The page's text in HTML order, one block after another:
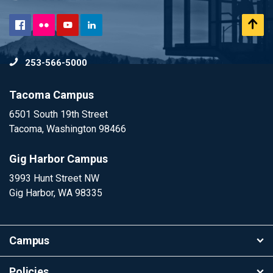
Facebook
Flickr YouTubeLinkedIn
253-566-5000
Tacoma Campus
6501 South 19th Street
Tacoma, Washington 98466
Gig Harbor Campus
3993 Hunt Street NW
Gig Harbor, WA 98335
Campus